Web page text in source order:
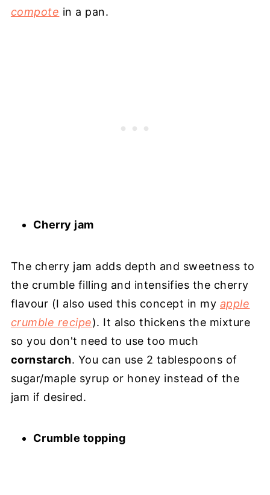
compote in a pan.
Cherry jam
The cherry jam adds depth and sweetness to
the crumble filling and intensifies the cherry
flavour (I also used this concept in my apple
crumble recipe). It also thickens the mixture
so you don't need to use too much
cornstarch. You can use 2 tablespoons of
sugar/maple syrup or honey instead of the
jam if desired.
Crumble topping